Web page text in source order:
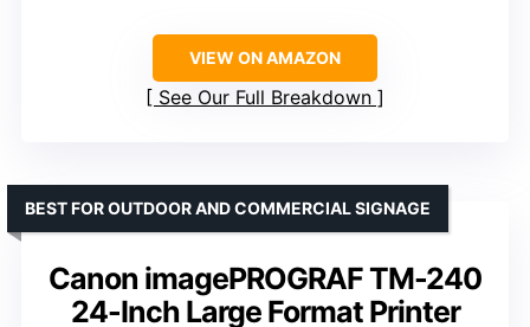
VIEW ON AMAZON
See Our Full Breakdown
Canon imagePROGRAF TM-240
24-Inch Large Format Printer
BEST FOR OUTDOOR AND COMMERCIAL SIGNAGE